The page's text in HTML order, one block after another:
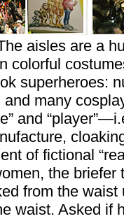
are a
colorful
superheroes:
and many
and
of fictional
the briefer
from the
waist. Asked if